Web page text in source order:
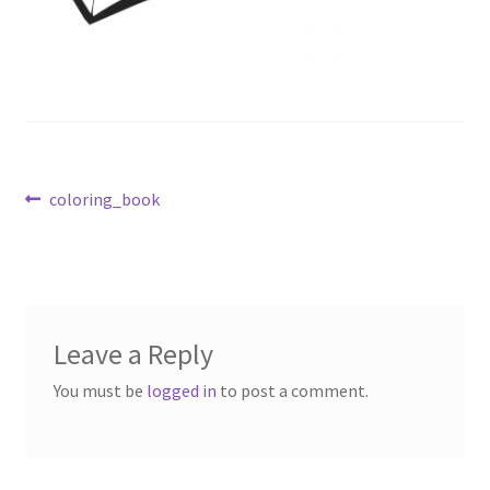
Post
Previous
coloring_book
Leave a Reply
You must be logged in to post a comment.